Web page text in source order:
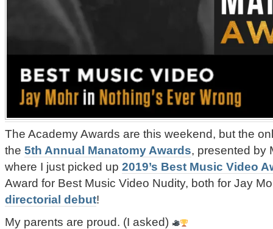
The Academy Awards are this weekend, but the
the 5th Annual Manatomy Awards, presented by
where I just picked up 2019’s Best Music Video
Award for Best Music Video Nudity, both for Jay
directorial debut!
My parents are proud. (I asked)